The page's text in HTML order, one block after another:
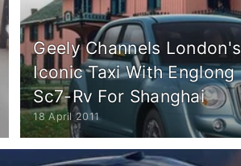
Geely Channels London's
Iconic Taxi With Englong
Sc7-Rv For Shanghai
18 April 2011